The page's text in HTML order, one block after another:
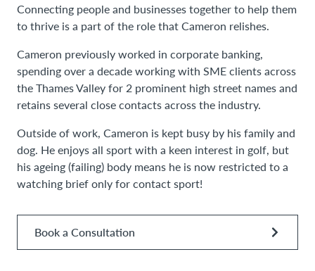
Connecting people and businesses together to help them
to thrive is a part of the role that Cameron relishes.
Cameron previously worked in corporate banking,
spending over a decade working with SME clients across
the Thames Valley for 2 prominent high street names and
retains several close contacts across the industry.
Outside of work, Cameron is kept busy by his family and
dog. He enjoys all sport with a keen interest in golf, but
his ageing (failing) body means he is now restricted to a
watching brief only for contact sport!
Book a Consultation